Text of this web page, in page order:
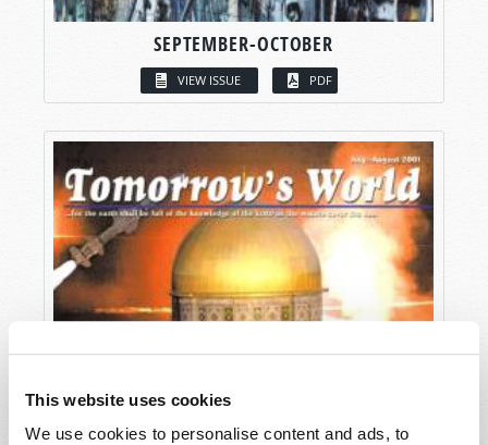
This website uses cookies
We use cookies to personalise content and ads, to
SEPTEMBER-OCTOBER
VIEW ISSUE PDF